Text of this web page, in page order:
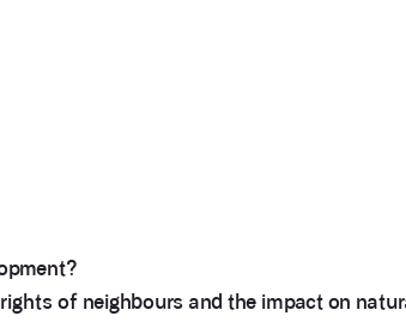
of neighbours and the impact on